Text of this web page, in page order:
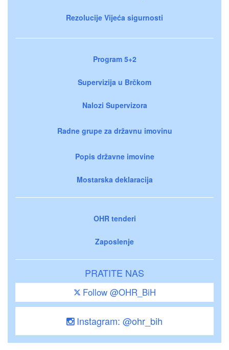
Rezolucije Vijeća sigurnosti
Program 5+2
Supervizija u Brčkom
Nalozi Supervizora
Radne grupe za državnu imovinu
Popis državne imovine
Mostarska deklaracija
OHR tenderi
Zaposlenje
PRATITE NAS
Follow @OHR_BiH
Instagram: @ohr_bih